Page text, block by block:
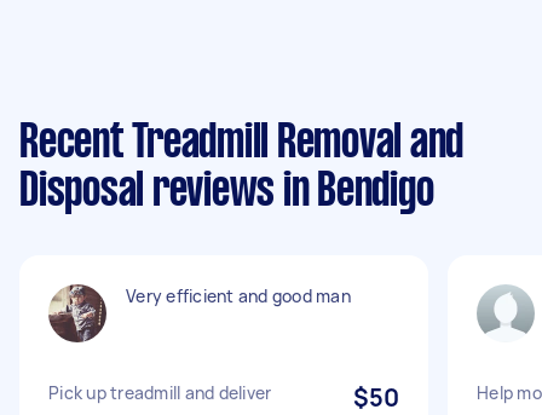
Recent Treadmill Removal and
Disposal reviews in Bendigo
Very efficient and good man
Pick up treadmill and deliver $50 Help